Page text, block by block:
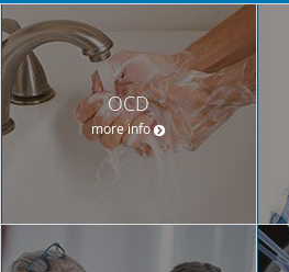
OCD
more info